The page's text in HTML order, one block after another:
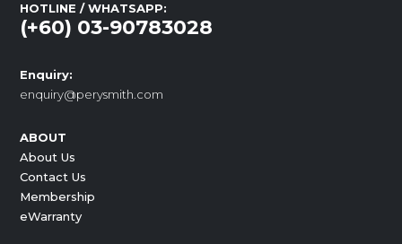
HOTLINE / WHATSAPP:
(+60) 03-90783028
Enquiry:
enquiry@perysmith.com
ABOUT
About Us
Contact Us
Membership
eWarranty